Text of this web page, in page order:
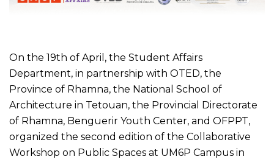
On the 19th of April, the Student Affairs
Department, in partnership with OTED, the
Province of Rhamna, the National School of
Architecture in Tetouan, the Provincial Directorate
of Rhamna, Benguerir Youth Center, and OFPPT,
organized the second edition of the Collaborative
Workshop on Public Spaces at UM6P Campus in